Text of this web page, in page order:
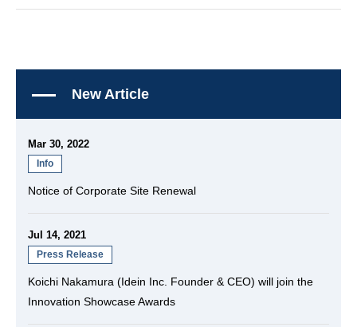
New Article
Mar 30, 2022
Info
Notice of Corporate Site Renewal
Jul 14, 2021
Press Release
Koichi Nakamura (Idein Inc. Founder & CEO) will join the
Innovation Showcase Awards